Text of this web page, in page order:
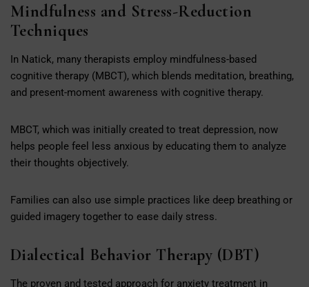
Mindfulness and Stress-Reduction
Techniques
In Natick, many therapists employ mindfulness-based
cognitive therapy (MBCT), which blends meditation, breathing,
and present-moment awareness with cognitive therapy.
MBCT, which was initially created to treat depression, now
helps people feel less anxious by educating them to analyze
their thoughts objectively.
Families can also use simple practices like deep breathing or
guided imagery together to ease daily stress.
Dialectical Behavior Therapy (DBT)
The proven and tested approach for anxiety treatment in